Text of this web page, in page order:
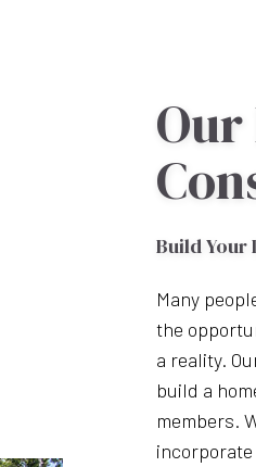
Build Your
Many
the
a reality.
build a
members.
incorporate